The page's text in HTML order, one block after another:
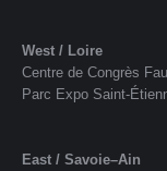
West / Loire
Centre de Congrès
Parc Expo Saint-
East / Savoie–Ain